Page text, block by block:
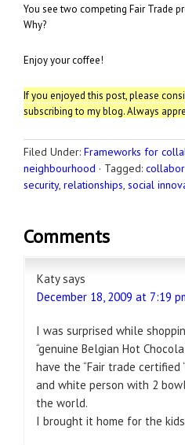
You see two competing Fair Trade
Why?
Enjoy your coffee!
If you enjoyed this post, please
subscribing to my blog. Always
Filed Under: Frameworks for
neighbourhood · Tagged:
security, relationships, social
Comments
Katy says
December 18, 2009 at 7:19
I was surprised while
“genuine Belgian Hot
have the “Fair trade
and white person with 2
the world.
I brought it home for the